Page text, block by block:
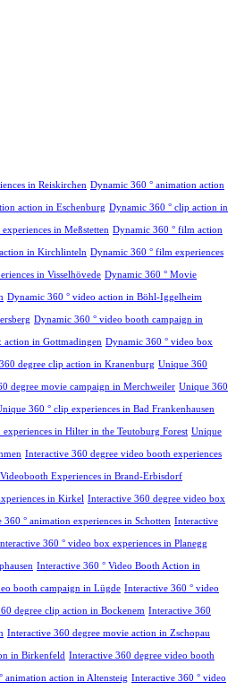
in Reiskirchen Dynamic 360 ° animation action
action in Eschenburg Dynamic 360 ° clip action in
in Meßstetten Dynamic 360 ° film action
in Kirchlinteln Dynamic 360 ° film experiences
in Visselhövede Dynamic 360 ° Movie
Dynamic 360 ° video action in Böhl-Iggelheim
Dynamic 360 ° video booth campaign in
action in Gottmadingen Dynamic 360 ° video box
degree clip action in Kranenburg Unique 360
degree movie campaign in Merchweiler Unique 360
360 ° clip experiences in Bad Frankenhausen
in Hilter in the Teutoburg Forest Unique
Interactive 360 degree video booth experiences
Experiences in Brand-Erbisdorf
in Kirkel Interactive 360 degree video box
360 ° animation experiences in Schotten Interactive
360 ° video box experiences in Planegg
Interactive 360 ° Video Booth Action in
booth campaign in Lügde Interactive 360 ° video
degree clip action in Bockenem Interactive 360
Interactive 360 degree movie action in Zschopau
in Birkenfeld Interactive 360 degree video booth
animation action in Altensteig Interactive 360 ° video